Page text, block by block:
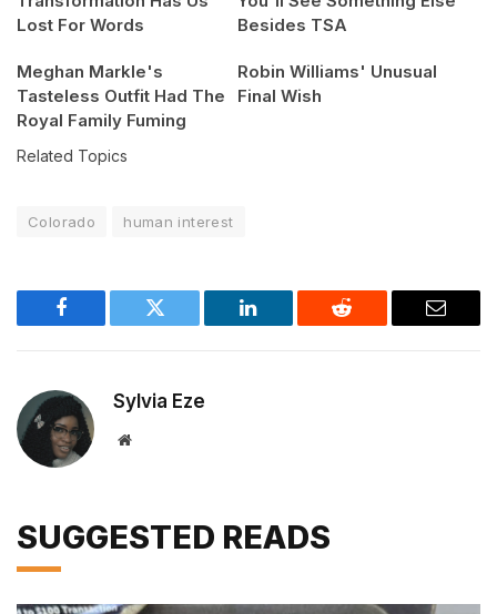
Lost For Words
Besides TSA
Meghan Markle's
Tasteless Outfit Had The
Royal Family Fuming
Robin Williams' Unusual
Final Wish
Related Topics
Colorado human interest
Facebook Twitter LinkedIn Reddit Email
Sylvia Eze
Website
SUGGESTED READS